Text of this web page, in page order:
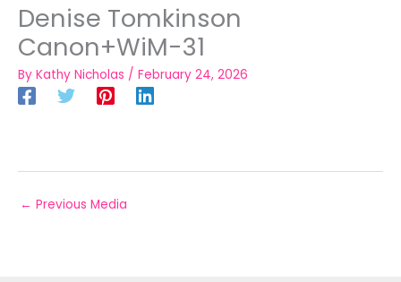
Denise Tomkinson
Canon+WiM-31
By Kathy Nicholas / February 24, 2026
← Previous Media